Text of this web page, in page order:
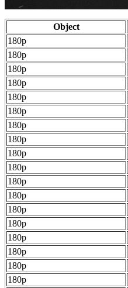
Object
180p
180p
180p
180p
180p
180p
180p
180p
180p
180p
180p
180p
180p
180p
180p
180p
180p
180p